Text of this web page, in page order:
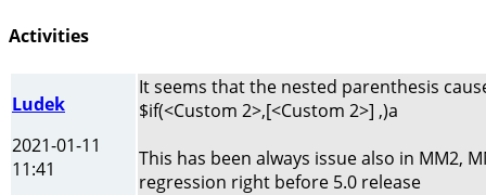
Activities
Ludek
2021-01-11
11:41
It seems that the nested parenthesis
$if(<Custom 2>,[<Custom 2>] ,)a
This has been always issue also in MM2,
regression right before 5.0 release